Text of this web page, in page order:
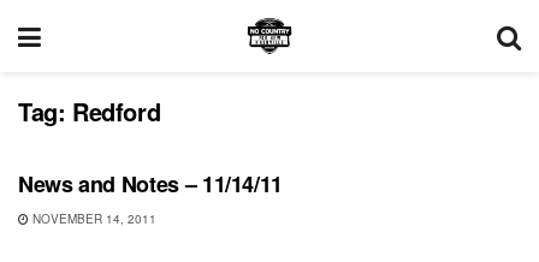
Tag: Redford
UNCATEGORIZED
News and Notes – 11/14/11
NOVEMBER 14, 2011